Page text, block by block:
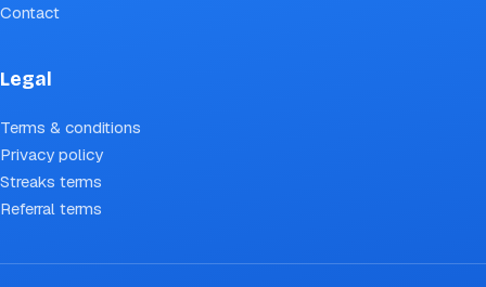
Contact
Legal
Terms & conditions
Privacy policy
Streaks terms
Referral terms